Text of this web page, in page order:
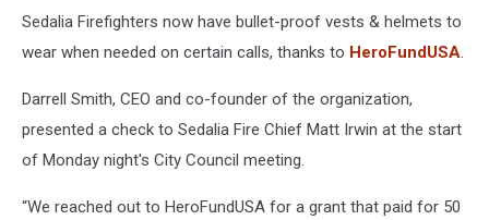
Sedalia Firefighters now have bullet-proof vests & helmets to
wear when needed on certain calls, thanks to HeroFundUSA.
Darrell Smith, CEO and co-founder of the organization,
presented a check to Sedalia Fire Chief Matt Irwin at the start
of Monday night's City Council meeting.
“We reached out to HeroFundUSA for a grant that paid for 50